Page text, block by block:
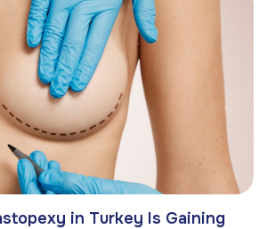
in Turkey Is Gaining